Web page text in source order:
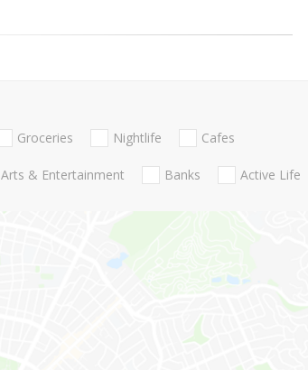
Groceries Nightlife Cafes
Arts & Entertainment Banks Active Life